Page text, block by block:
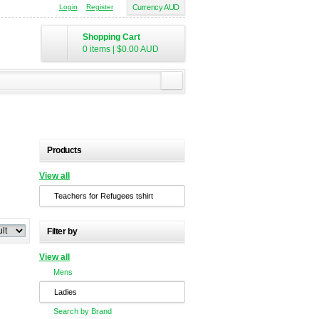
Currency AUD
Login Register
Shopping Cart
0 items
$0.00AUD
Products
View all
Teachers for Refugees tshirt
Filter by
View all
Mens
Ladies
Search by Brand